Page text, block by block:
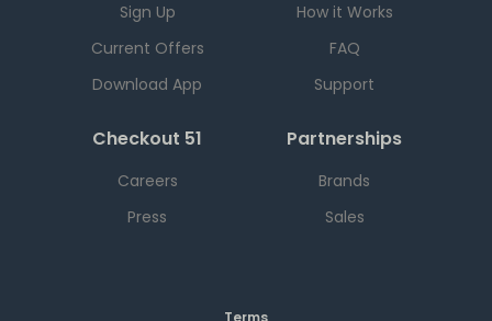
Sign Up
Current Offers
Download App
How it Works
FAQ
Support
Checkout 51
Careers
Press
Partnerships
Brands
Sales
Terms